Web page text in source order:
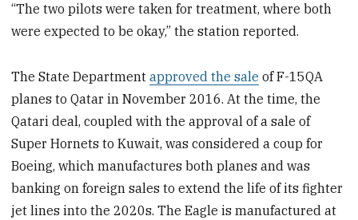
“The two pilots were taken for treatment, where both
were expected to be okay,” the station reported.
The State Departmentapproved the sale of F-15QA
planes to Qatar in November 2016. At the time, the
Qatari deal, coupled with the approval of a sale of
Super Hornets to Kuwait, was considered a coup for
Boeing, which manufactures both planes and was
banking on foreign sales to extend the life of its fighter
jet lines into the 2020s. The Eagle is manufactured at